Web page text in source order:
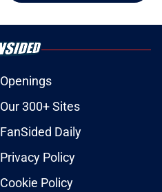
Openings
Our 300+ Sites
FanSided Daily
Privacy Policy
Cookie Policy